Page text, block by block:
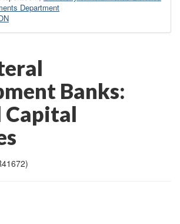
Department
Banks:
Capital